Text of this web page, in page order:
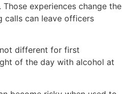
experiences change the
calls can leave officers
different for first
of the day with alcohol at